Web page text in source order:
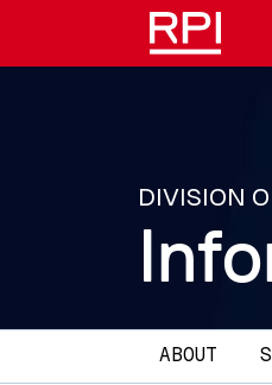
Skip to main content
DIVISION
Main
ABOUT